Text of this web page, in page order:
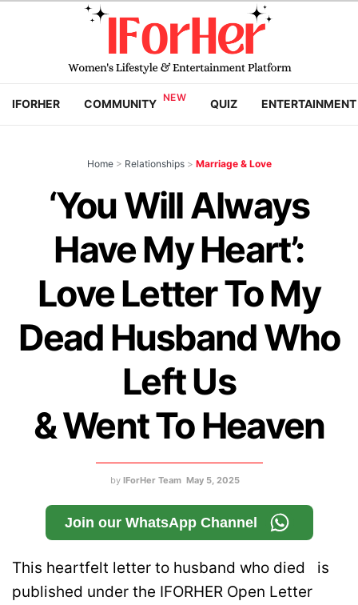
IFORHER COMMUNITY QUIZ ENTERTAINMENT
Home > Relationships > Marriage & Love
‘You Will Always
Have My Heart’:
Love Letter To My
Dead Husband Who
Left Us
& Went To Heaven
by IForHer Team May 5, 2025
Join our WhatsApp Channel
This heartfelt letter to husband who died is
published under the IFORHER Open Letter